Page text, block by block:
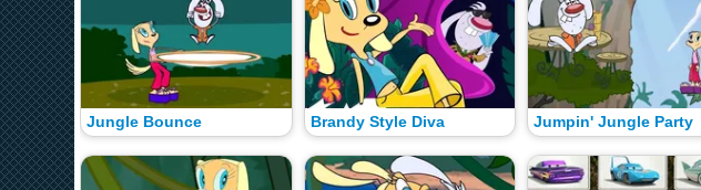
Jungle Bounce Brandy Style Diva Jumpin' Jungle Party